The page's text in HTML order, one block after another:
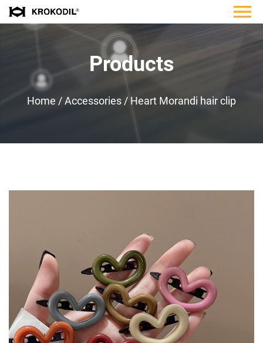
Products
Home /Accessories /Heart Morandi hair clip